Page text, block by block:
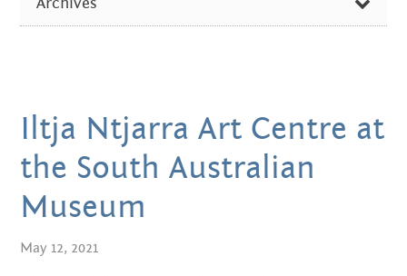
about
albert namatjira
donate
contact
ARTIST OF THE WEEK
IN THE MEDIA
AUGUST 2024
DECEMBER 2023
JUNE 2023
SEPTEMBER 2022
Iltja Ntjarra Art Centre at
the South Australian
Museum
May 12, 2021